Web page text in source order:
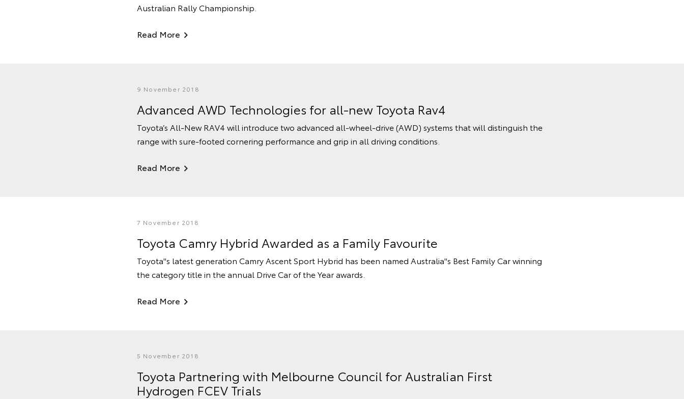
Australian Rally Championship.
Read More
9 November 2018
Advanced AWD Technologies for all-new Toyota Rav4
Toyota’s All-New RAV4 will introduce two advanced all-wheel-drive (AWD) systems that will distinguish the
range with sure-footed cornering performance and grip in all driving conditions.
Read More
7 November 2018
Toyota Camry Hybrid Awarded as a Family Favourite
Toyota''s latest generation Camry Ascent Sport Hybrid has been named Australia''s Best Family Car winning
the category title in the annual Drive Car of the Year awards.
Read More
5 November 2018
Toyota Partnering with Melbourne Council for Australian First
Hydrogen FCEV Trials